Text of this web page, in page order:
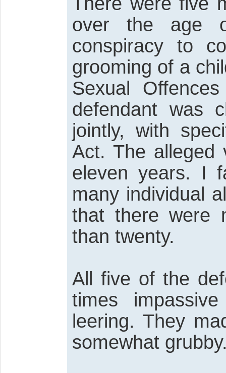
over the age
conspiracy to
grooming of a
Sexual
defendant was
jointly, with
Act. The alleged
eleven years. I
many individual
that there were
than twenty.
All five of the
times
leering. They
somewhat